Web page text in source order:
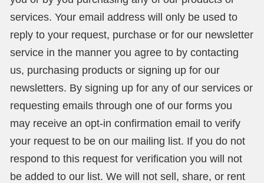
services. Your email address will only be used to
reply to your request, purchase or for our newsletter
service in the manner you agree to by contacting
us, purchasing products or signing up for our
newsletters. By signing up for any of our services or
requesting emails through one of our forms you
may receive an opt-in confirmation email to verify
your request to be on our mailing list. If you do not
respond to this request for verification you will not
be added to our list. We will not sell, share, or rent